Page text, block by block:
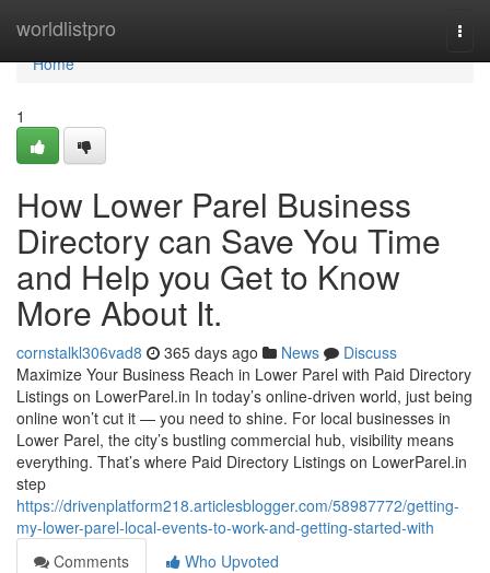
worldlistpro
Home
Home
1
How Lower Parel Business
Directory can Save You Time
and Help you Get to Know
More About It.
cornstalkl306vad8 365 days ago News
Discuss
Maximize Your Business Reach in Lower Parel with Paid Directory
Listings on LowerParel.in In today’s online-driven world, just being
online won’t cut it — you need to shine. For local businesses in
Lower Parel, the city’s bustling commercial hub, visibility means
everything. That’s where Paid Directory Listings on LowerParel.in
step
https://drivenplatform218.articlesblogger.com/58987772/getting-
my-lower-parel-local-events-to-work-and-getting-started-with
Comments
Who Upvoted